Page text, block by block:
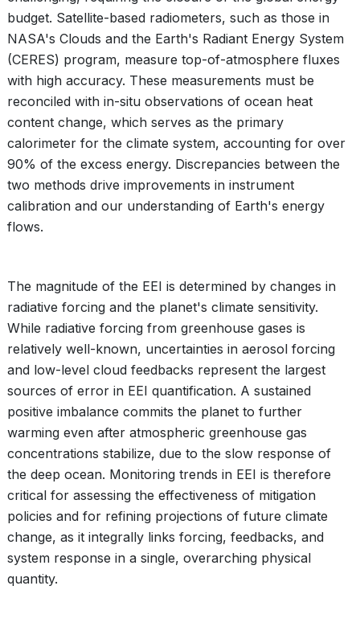
budget. Satellite-based radiometers, such as those in
NASA's Clouds and the Earth's Radiant Energy System
(CERES) program, measure top-of-atmosphere fluxes
with high accuracy. These measurements must be
reconciled with in-situ observations of ocean heat
content change, which serves as the primary
calorimeter for the climate system, accounting for over
90% of the excess energy. Discrepancies between the
two methods drive improvements in instrument
calibration and our understanding of Earth's energy
flows.
The magnitude of the EEI is determined by changes in
radiative forcing and the planet's climate sensitivity.
While radiative forcing from greenhouse gases is
relatively well-known, uncertainties in aerosol forcing
and low-level cloud feedbacks represent the largest
sources of error in EEI quantification. A sustained
positive imbalance commits the planet to further
warming even after atmospheric greenhouse gas
concentrations stabilize, due to the slow response of
the deep ocean. Monitoring trends in EEI is therefore
critical for assessing the effectiveness of mitigation
policies and for refining projections of future climate
change, as it integrally links forcing, feedbacks, and
system response in a single, overarching physical
quantity.